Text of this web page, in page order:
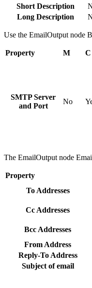
Short Description
Long Description
Use the EmailOutput node
Property M C
SMTP Server
and Port
No
The EmailOutput node
Property
To Addresses
Cc Addresses
Bcc Addresses
From Address
Reply-To Address
Subject of email